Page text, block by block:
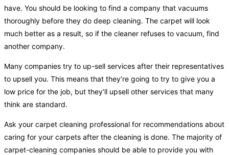
have. You should be looking to find a company that vacuums
thoroughly before they do deep cleaning. The carpet will look
much better as a result, so if the cleaner refuses to vacuum, find
another company.
Many companies try to up-sell services after their representatives
to upsell you. This means that they’re going to try to give you a
low price for the job, but they’ll upsell other services that many
think are standard.
Ask your carpet cleaning professional for recommendations about
caring for your carpets after the cleaning is done. The majority of
carpet-cleaning companies should be able to provide you with